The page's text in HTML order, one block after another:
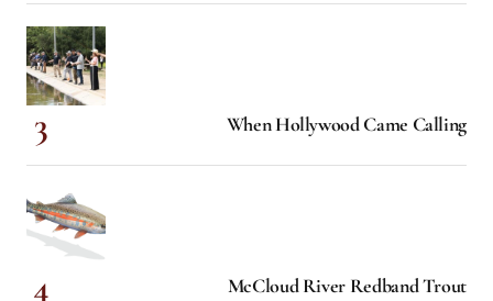
When Hollywood Came Calling
McCloud River Redband Trout